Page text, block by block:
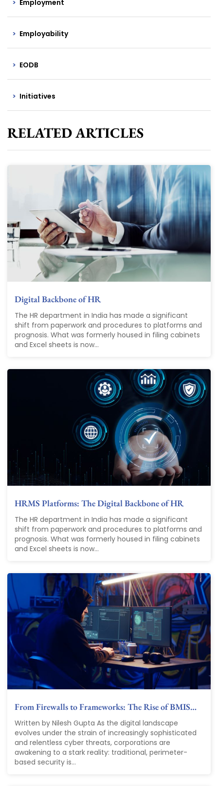
Employment
Employability
EODB
Initiatives
RELATED ARTICLES
Digital Backbone of HR
The HR department in India has made a significant
shift from paperwork and procedures to platforms and
prognosis. What was formerly housed in filing cabinets
and Excel sheets is now...
HRMS Platforms: The Digital Backbone of HR
The HR department in India has made a significant
shift from paperwork and procedures to platforms and
prognosis. What was formerly housed in filing cabinets
and Excel sheets is now...
From Firewalls to Frameworks: The Rise of BMIS…
Written by Nilesh Gupta As the digital landscape
evolves under the strain of increasingly sophisticated
and relentless cyber threats, corporations are
awakening to a stark reality: traditional, perimeter-
based security is...